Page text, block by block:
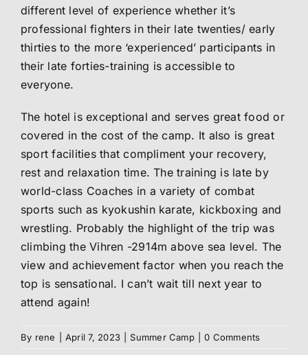
different level of experience whether it’s
professional fighters in their late twenties/ early
thirties to the more ‘experienced’ participants in
their late forties-training is accessible to
everyone.
The hotel is exceptional and serves great food or
covered in the cost of the camp. It also is great
sport facilities that compliment your recovery,
rest and relaxation time. The training is late by
world-class Coaches in a variety of combat
sports such as kyokushin karate, kickboxing and
wrestling. Probably the highlight of the trip was
climbing the Vihren -2914m above sea level. The
view and achievement factor when you reach the
top is sensational. I can’t wait till next year to
attend again!
By rene April 7, 2023 Summer Camp 0 Comments